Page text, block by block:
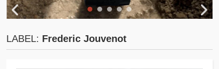
LABEL: Frederic Jouvenot